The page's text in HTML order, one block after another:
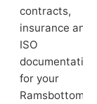
contracts,
insurance and
ISO
documentation
for your
Ramsbottom